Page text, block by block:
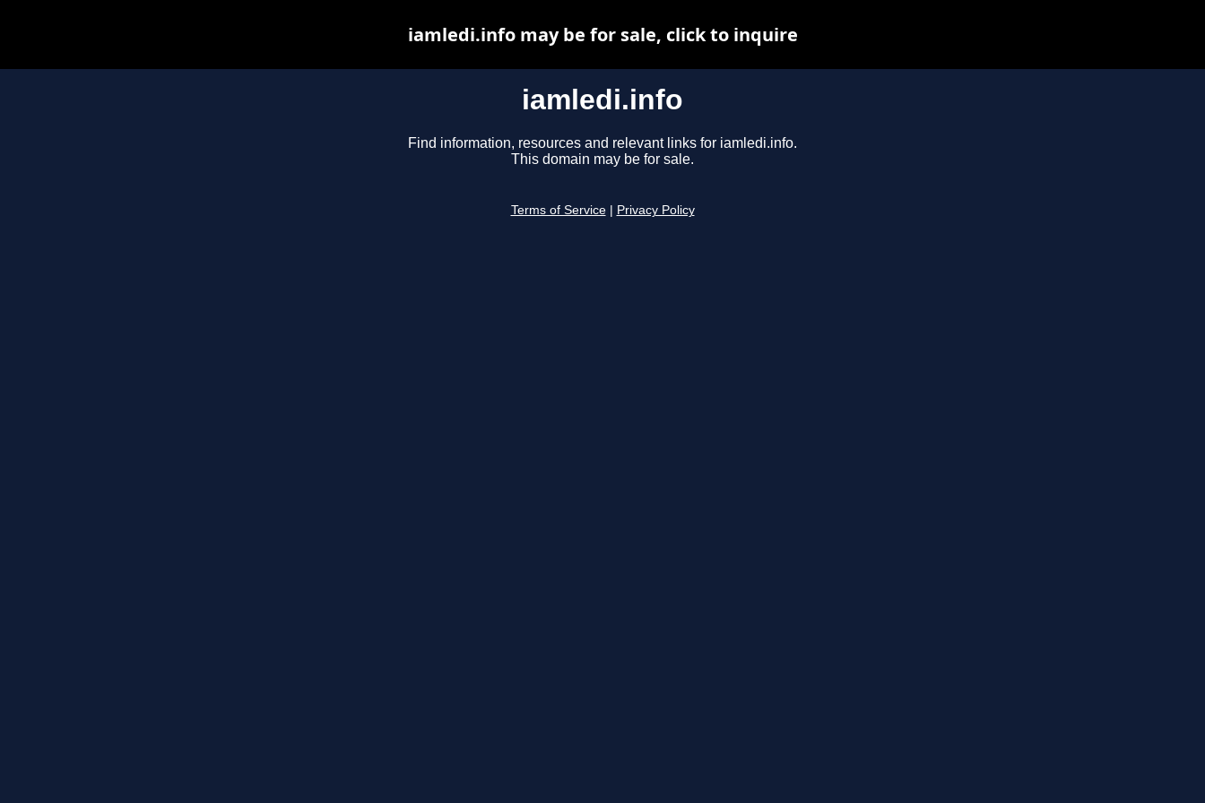
iamledi.info
Find information, resources and relevant links for iamledi.info.
This domain may be for sale.
Terms of Service Privacy Policy
iamledi.info may be for sale, click to inquire